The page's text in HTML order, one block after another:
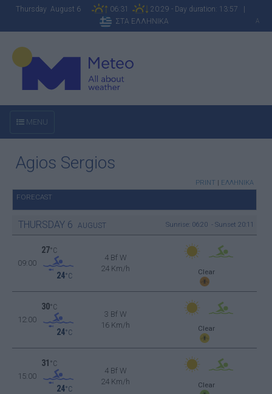
Thursday August 6 06:31
20:29 - Day duration: 13:57 |
ΣΤΑ ΕΛΛΗΝΙΚΑ
A
MENU
Agios Sergios
PRINT | ΕΛΛΗΝΙΚΑ
FORECAST
THURSDAY 6 AUGUST Sunrise: 06:20 - Sunset 20:11
09:00
27°C
24°C
4 Bf W
24 Km/h
Clear
12:00
30°C
24°C
3 Bf W
16 Km/h
Clear
15:00
31 °C
24°C
4 Bf W
24 Km/h
Clear